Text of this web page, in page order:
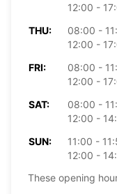
12:00 -
THU:
08:00 -
12:00 -
FRI:
08:00 -
12:00 -
SAT:
08:00 -
12:00 -
SUN:
11:00 -
12:00 -
These opening